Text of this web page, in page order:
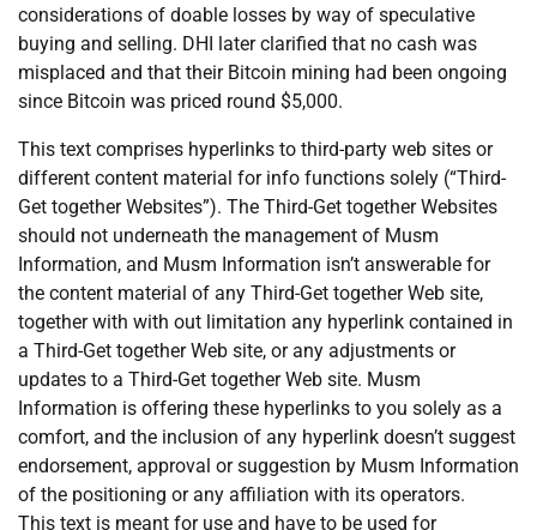
considerations of doable losses by way of speculative
buying and selling. DHI later clarified that no cash was
misplaced and that their Bitcoin mining had been ongoing
since Bitcoin was priced round $5,000.
This text comprises hyperlinks to third-party web sites or
different content material for info functions solely (“Third-
Get together Websites”). The Third-Get together Websites
should not underneath the management of Musm
Information, and Musm Information isn’t answerable for
the content material of any Third-Get together Web site,
together with with out limitation any hyperlink contained in
a Third-Get together Web site, or any adjustments or
updates to a Third-Get together Web site. Musm
Information is offering these hyperlinks to you solely as a
comfort, and the inclusion of any hyperlink doesn’t suggest
endorsement, approval or suggestion by Musm Information
of the positioning or any affiliation with its operators.
This text is meant for use and have to be used for